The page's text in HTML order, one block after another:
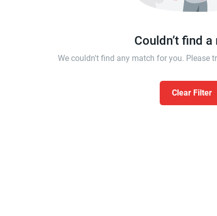
Couldn’t find
We couldn't find any match for you. Please
Clear Filter